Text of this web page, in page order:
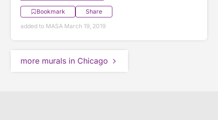
Bookmark
Share
added to MASA March 19, 2019
more murals in Chicago